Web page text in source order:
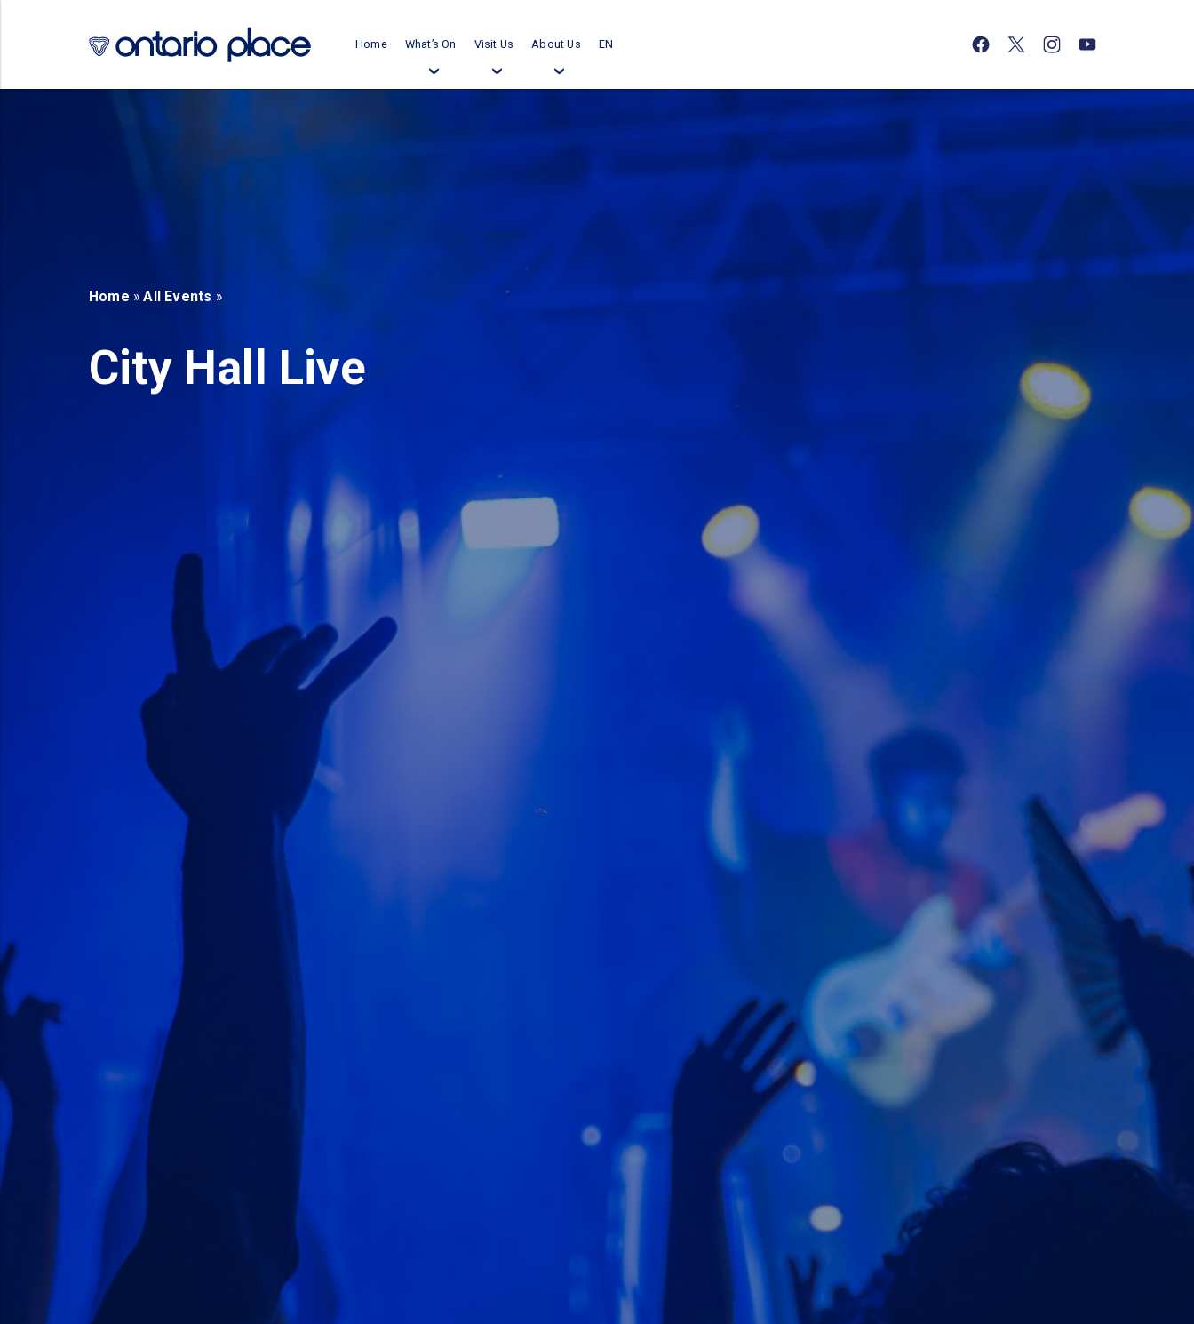
Home
›
What’s On
›
Visit Us
›
About Us EN
(opens in a new tab)
Home »All Events »
City Hall Live